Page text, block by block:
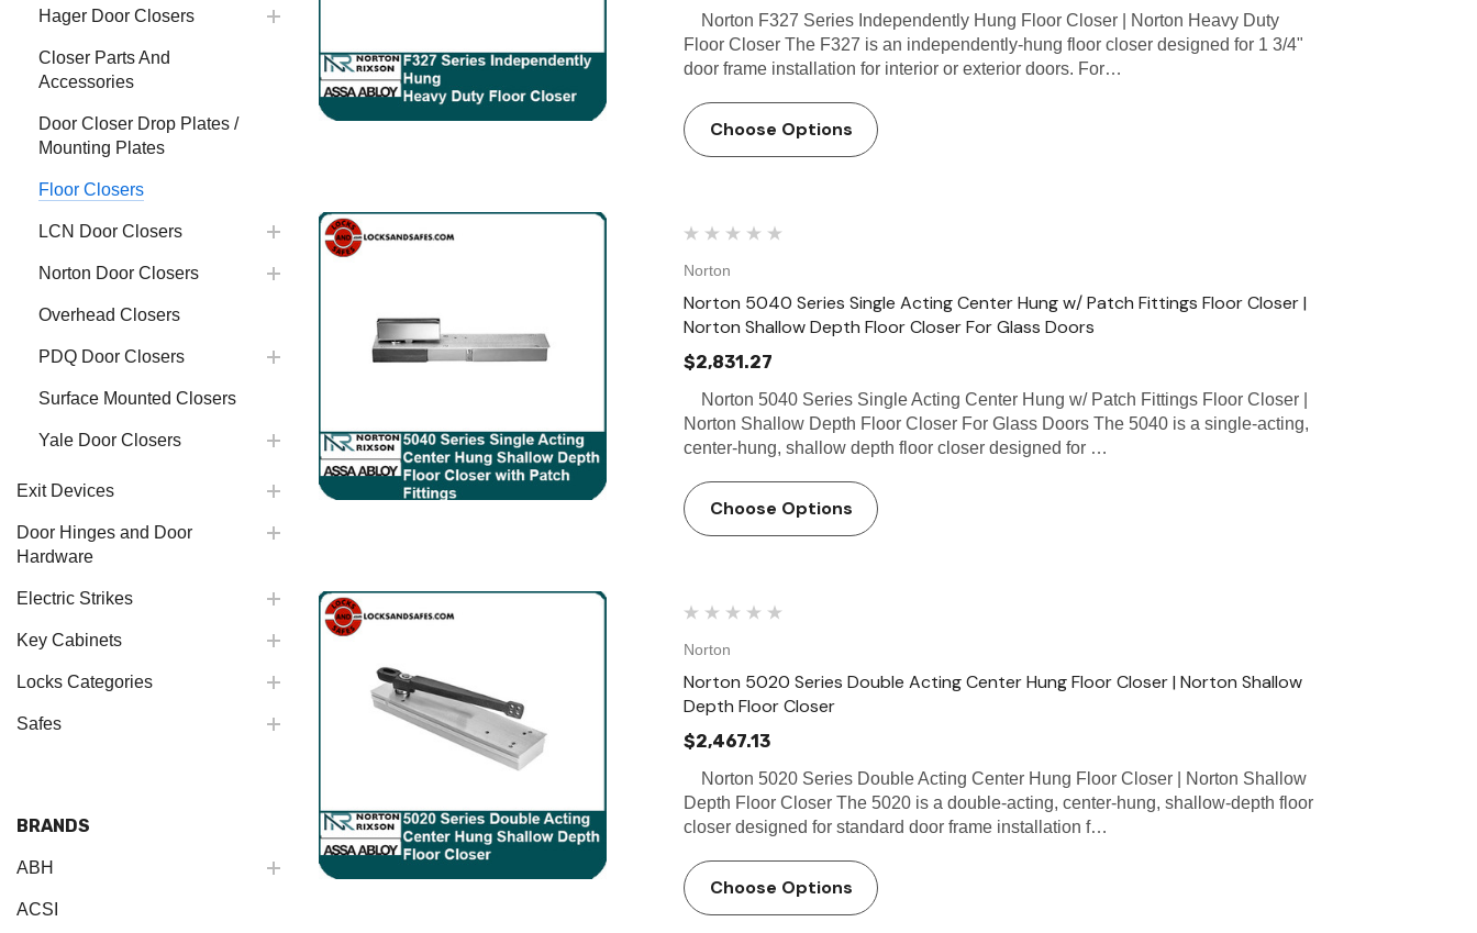
Hager Door Closers
Closer Parts And
Accessories
Door Closer Drop Plates /
Mounting Plates
Floor Closers
LCN Door Closers
Norton Door Closers
Overhead Closers
PDQ Door Closers
Surface Mounted Closers
Yale Door Closers
Exit Devices
Door Hinges and Door
Hardware
Electric Strikes
Key Cabinets
Locks Categories
Safes
BRANDS
ABH
ACSI
Norton F327 Series Independently Hung Floor Closer | Norton Heavy Duty
Floor Closer The F327 is an independently-hung floor closer designed for 1 3/4"
door frame installation for interior or exterior doors. For…
Choose Options
Norton
Norton 5040 Series Single Acting Center Hung w/ Patch Fittings Floor Closer |
Norton Shallow Depth Floor Closer For Glass Doors
$2,831.27
Norton 5040 Series Single Acting Center Hung w/ Patch Fittings Floor Closer |
Norton Shallow Depth Floor Closer For Glass Doors The 5040 is a single-acting,
center-hung, shallow depth floor closer designed for …
Choose Options
Norton
Norton 5020 Series Double Acting Center Hung Floor Closer | Norton Shallow
Depth Floor Closer
$2,467.13
Norton 5020 Series Double Acting Center Hung Floor Closer | Norton Shallow
Depth Floor Closer The 5020 is a double-acting, center-hung, shallow-depth floor
closer designed for standard door frame installation f…
Choose Options